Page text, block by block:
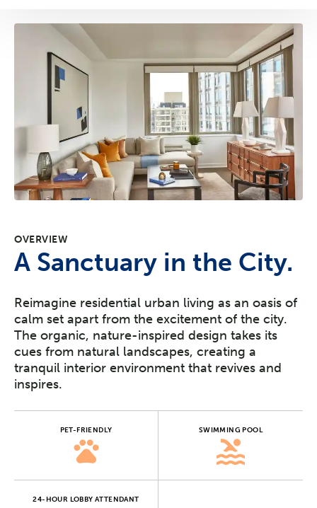
OVERVIEW
A Sanctuary in the City.
Reimagine residential urban living as an oasis of
calm set apart from the excitement of the city.
The organic, nature-inspired design takes its
cues from natural landscapes, creating a
tranquil interior environment that revives and
inspires.
PET-FRIENDLY SWIMMING POOL
24-HOUR LOBBY ATTENDANT